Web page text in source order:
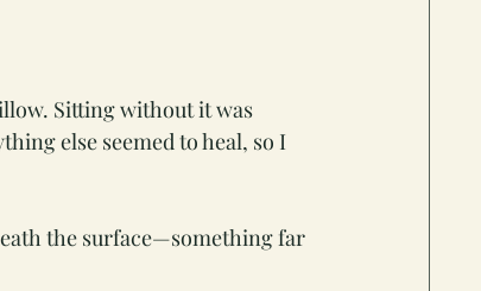
Sitting without it was
else seemed to heal, so I
the surface—something far